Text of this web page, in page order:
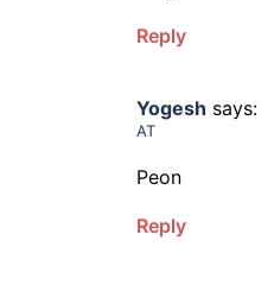
Reply
Yogesh says:
AT
Peon
Reply